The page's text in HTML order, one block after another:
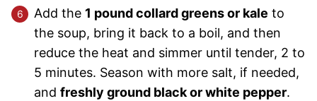
Add the 1 pound collard greens or kale to
the soup, bring it back to a boil, and then
reduce the heat and simmer until tender, 2 to
5 minutes. Season with more salt, if needed,
and freshly ground black or white pepper.